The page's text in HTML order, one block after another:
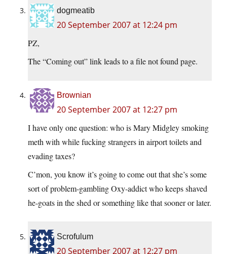
dogmeatib
20 September 2007 at 12:24 pm
PZ,
The “Coming out” link leads to a file not found page.
Brownian
20 September 2007 at 12:27 pm
I have only one question: who is Mary Midgley smoking
meth with while fucking strangers in airport toilets and
evading taxes?
C’mon, you know it’s going to come out that she’s some
sort of problem-gambling Oxy-addict who keeps shaved
he-goats in the shed or something like that sooner or later.
Scrofulum
20 September 2007 at 12:27 pm